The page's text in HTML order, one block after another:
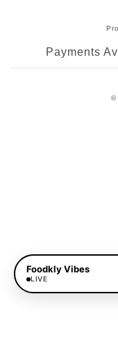
Payments
©
Foodkly Vibes
LIVE